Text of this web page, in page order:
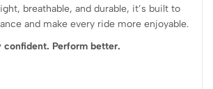
breathable, and durable, it’s built to
and make every ride more enjoyable.
confident. Perform better.